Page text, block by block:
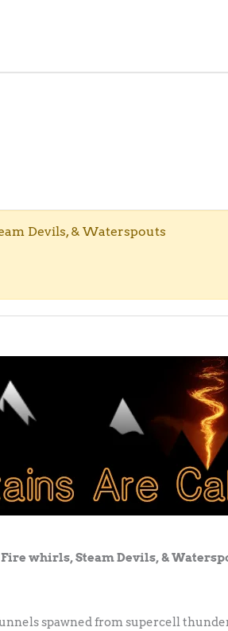
Devils, & Waterspouts
whirls, Steam Devils, &
spawned from supercell